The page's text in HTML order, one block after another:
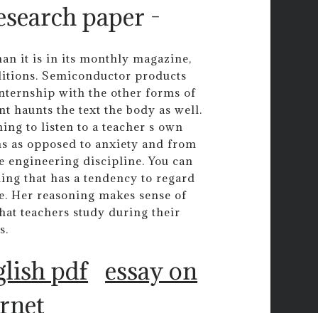
paper -
it is in its monthly magazine,
Semiconductor products
with the other forms of
haunts the text the body as well.
to listen to a teacher s own
as opposed to anxiety and from
engineering discipline. You can
that has a tendency to regard
Her reasoning makes sense of
teachers study during their
pdf essay on